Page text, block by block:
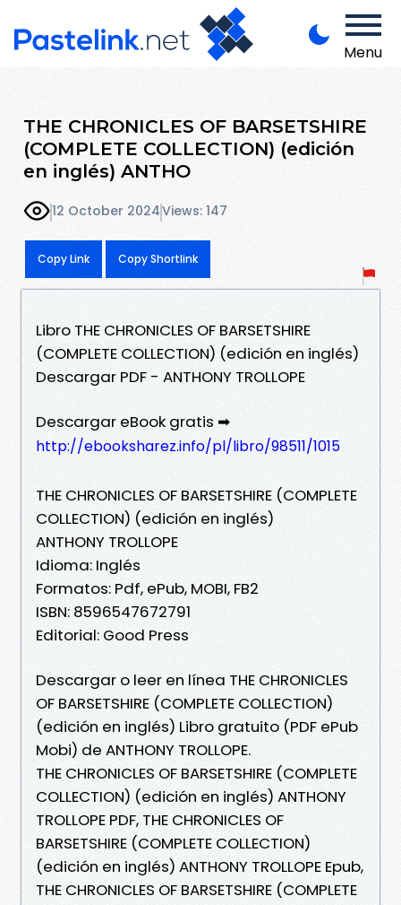
Menu
THE CHRONICLES OF BARSETSHIRE
(COMPLETE COLLECTION) (edición
en inglés) ANTHO
12 October 2024Views: 147
Copy Link Copy Shortlink
Libro THE CHRONICLES OF BARSETSHIRE
(COMPLETE COLLECTION) (edición en inglés)
Descargar PDF - ANTHONY TROLLOPE
Descargar eBook gratis ➡
http://ebooksharez.info/pl/libro/98511/1015
THE CHRONICLES OF BARSETSHIRE (COMPLETE
COLLECTION) (edición en inglés)
ANTHONY TROLLOPE
Idioma: Inglés
Formatos: Pdf, ePub, MOBI, FB2
ISBN: 8596547672791
Editorial: Good Press
Descargar o leer en línea THE CHRONICLES
OF BARSETSHIRE (COMPLETE COLLECTION)
(edición en inglés) Libro gratuito (PDF ePub
Mobi) de ANTHONY TROLLOPE.
THE CHRONICLES OF BARSETSHIRE (COMPLETE
COLLECTION) (edición en inglés) ANTHONY
TROLLOPE PDF, THE CHRONICLES OF
BARSETSHIRE (COMPLETE COLLECTION)
(edición en inglés) ANTHONY TROLLOPE Epub,
THE CHRONICLES OF BARSETSHIRE (COMPLETE